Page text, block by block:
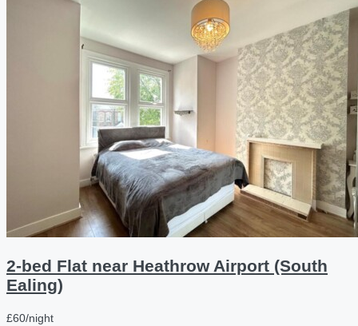
2-bed Flat near Heathrow Airport (South
Ealing)
£60/night